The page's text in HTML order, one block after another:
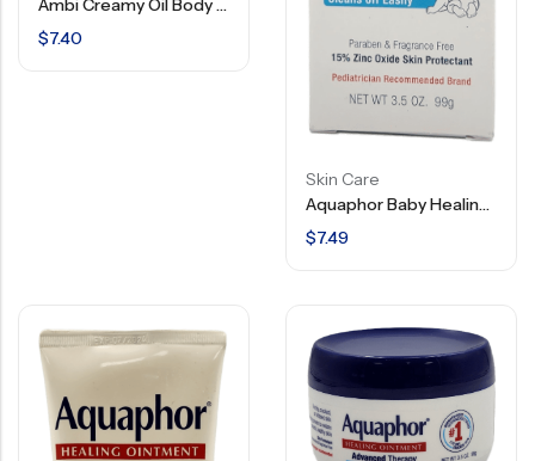
Ambi Creamy Oil Body Lotion – 12 FL OZ
$7.40
Skin Care
Aquaphor Baby Healing Cream – 3 In 1 Diaper Rash Cream – Hypoallergenic – 3.5 OZ
$7.49